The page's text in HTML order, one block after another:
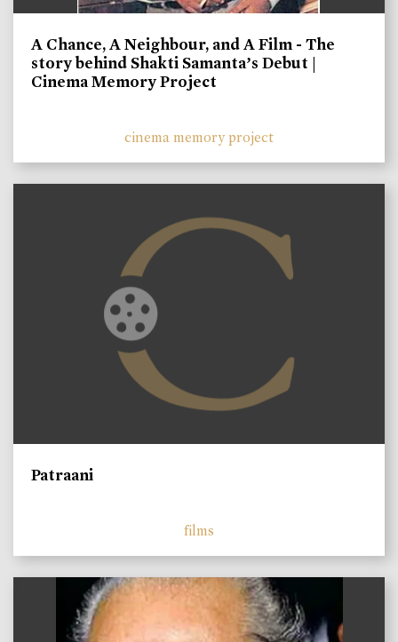
A Chance, A Neighbour, and A Film - The
story behind Shakti Samanta’s Debut |
Cinema Memory Project
cinema memory project
Patraani
films